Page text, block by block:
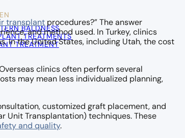
BALDNESS
TREATMENTS
TREATMENT
transplant procedures?” The answer
and method used. In Turkey, clinics
In the United States, including Utah, the cost
clinics often perform several
may mean less individualized planning,
customized graft placement, and
Unit Transplantation) techniques. These
and quality.